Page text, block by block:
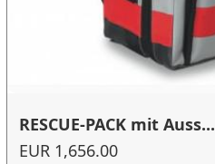
RESCUE-PACK mit Auss...
EUR 1,656.00